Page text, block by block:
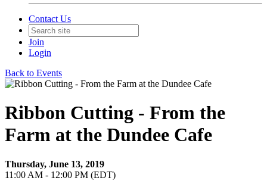
Contact Us
Join
Login
Back to Events
Ribbon Cutting - From the
Farm at the Dundee Cafe
Thursday, June 13, 2019
11:00 AM - 12:00 PM (EDT)